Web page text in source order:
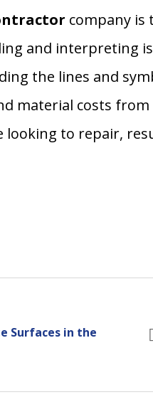
company is
and interpreting
the lines and
material costs
to repair,
Surfaces in the